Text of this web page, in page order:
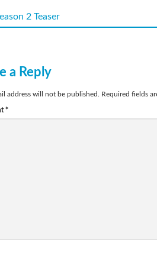
2 Teaser
a Reply
address will not be published. Required fields
*